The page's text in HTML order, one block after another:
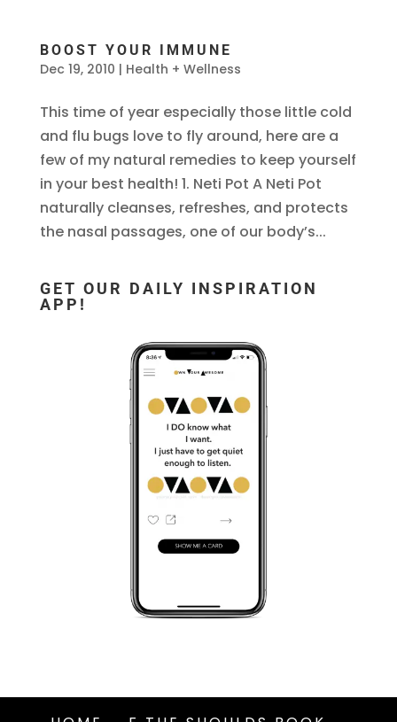
BOOST YOUR IMMUNE
Dec 19, 2010 | Health + Wellness
This time of year especially those little cold
and flu bugs love to fly around, here are a
few of my natural remedies to keep yourself
in your best health! 1. Neti Pot A Neti Pot
naturally cleanses, refreshes, and protects
the nasal passages, one of our body’s...
GET OUR DAILY INSPIRATION
APP!